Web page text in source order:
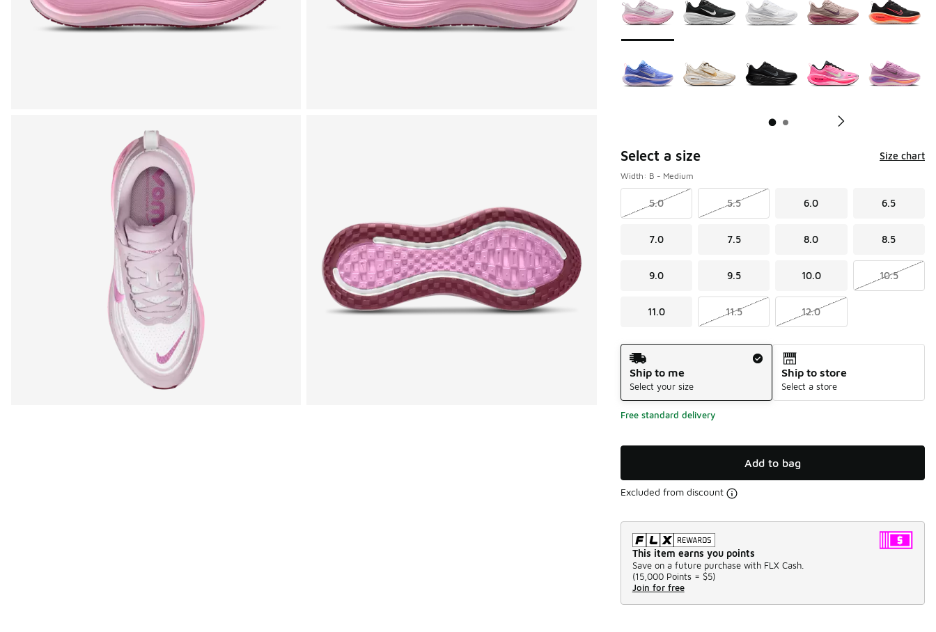
Select a size Size chart
Width: B - Medium
5.0 5.5 6.0 6.5
7.0 7.5 8.0 8.5
9.0 9.5 10.0 10.5
11.0 11.5 12.0
Shipping Method
Ship to me
Select your size
Ship to store
Select a store
Free standard delivery
Add to bag
Excluded from discount
This item earns you points
Save on a future purchase with FLX Cash.
(15,000 Points = $5)
Join for free